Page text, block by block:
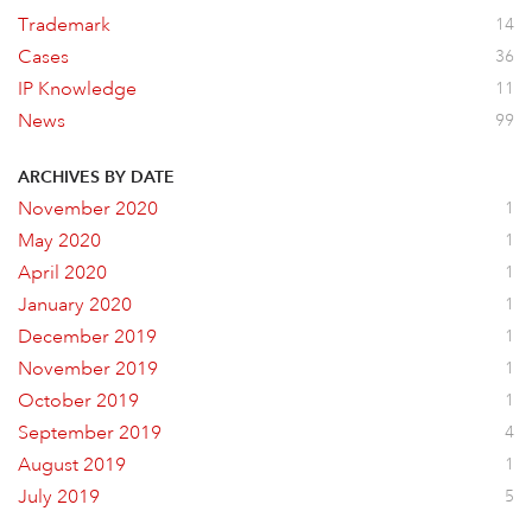
Trademark 14
Cases 36
IP Knowledge 11
News 99
ARCHIVES BY DATE
November 2020 1
May 2020 1
April 2020 1
January 2020 1
December 2019 1
November 2019 1
October 2019 1
September 2019 4
August 2019 1
July 2019 5